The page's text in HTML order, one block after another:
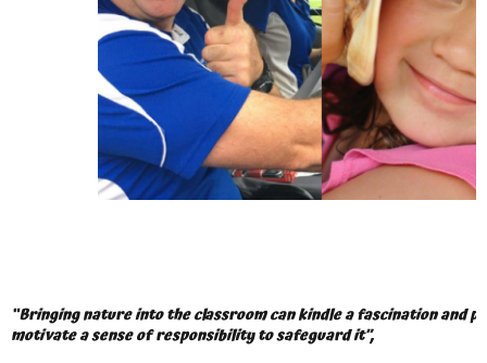
“Bringing nature into the classroom can kindle a fascination and
motivate a sense of responsibility to safeguard it”,